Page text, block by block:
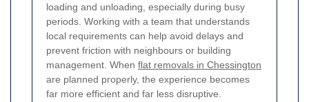
loading and unloading, especially during busy
periods. Working with a team that understands
local requirements can help avoid delays and
prevent friction with neighbours or building
management. When flat removals in Chessington
are planned properly, the experience becomes
far more efficient and far less disruptive.